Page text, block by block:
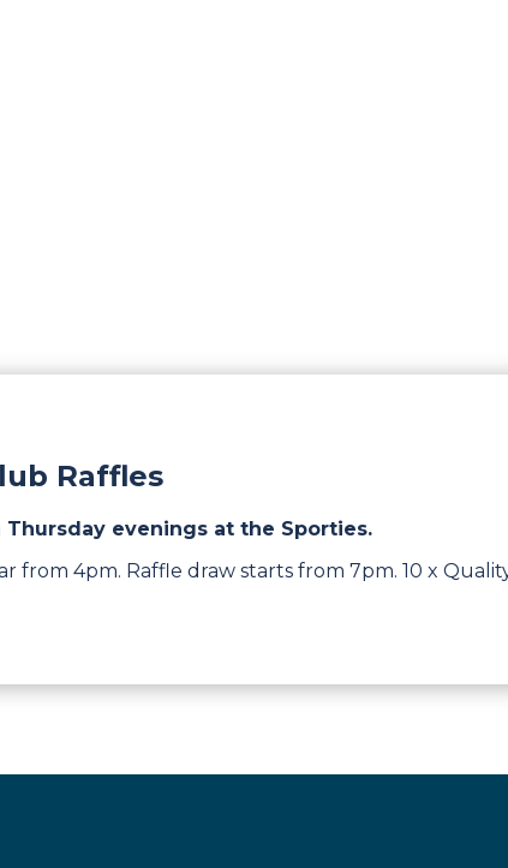
Raffles
evenings at the Sporties.
from 4pm. Raffle draw starts from 7pm. 10 x